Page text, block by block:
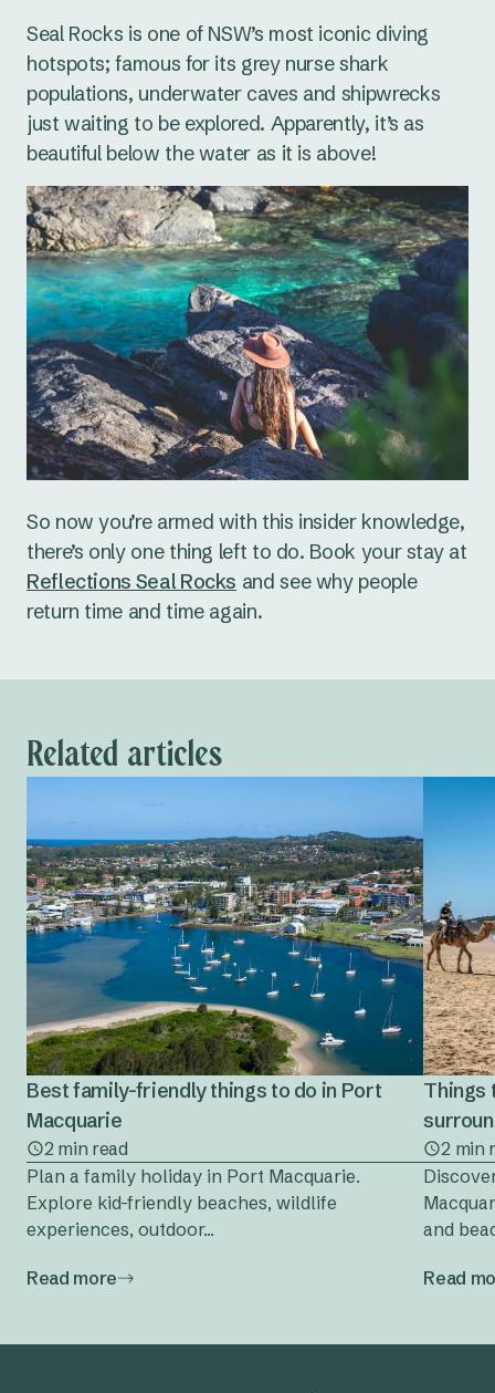
Seal Rocks is one of NSW’s most iconic diving
hotspots; famous for its grey nurse shark
populations, underwater caves and shipwrecks
just waiting to be explored. Apparently, it’s as
beautiful below the water as it is above!
So now you’re armed with this insider knowledge,
there’s only one thing left to do. Book your stay at
Reflections Seal Rocks and see why people
return time and time again.
Related articles
Best family-friendly things to do in Port
Macquarie
2 min read
Plan a family holiday in Port Macquarie.
Explore kid-friendly beaches, wildlife
experiences, outdoor...
Read more
Things
2 min
and
Read